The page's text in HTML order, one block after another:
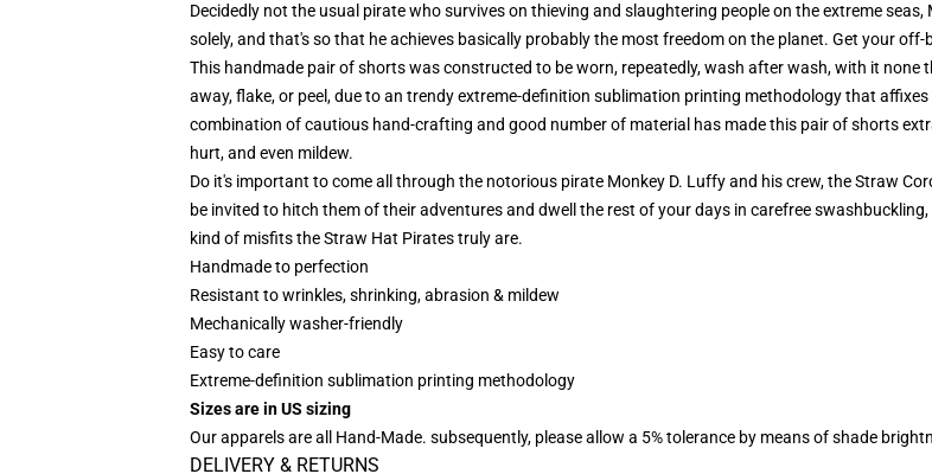
Decidedly not the usual pirate who survives on thieving and slaughtering people on the extreme
solely, and that's so that he achieves basically probably the most freedom on the planet. Get your
This handmade pair of shorts was constructed to be worn, repeatedly, wash after wash, with it none
away, flake, or peel, due to an trendy extreme-definition sublimation printing methodology that
combination of cautious hand-crafting and good number of material has made this pair of shorts
hurt, and even mildew.
Do it's important to come all through the notorious pirate Monkey D. Luffy and his crew, the Straw
be invited to hitch them of their adventures and dwell the rest of your days in carefree
kind of misfits the Straw Hat Pirates truly are.
Handmade to perfection
Resistant to wrinkles, shrinking, abrasion & mildew
Mechanically washer-friendly
Easy to care
Extreme-definition sublimation printing methodology
Sizes are in US sizing
Our apparels are all Hand-Made. subsequently, please allow a 5% tolerance by means of shade
DELIVERY & RETURNS